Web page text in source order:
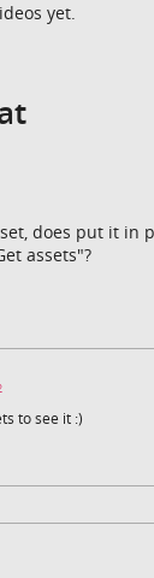
yet.
does put it in
assets"?
to see it :)